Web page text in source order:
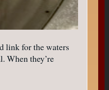
link for the waters
When they’re